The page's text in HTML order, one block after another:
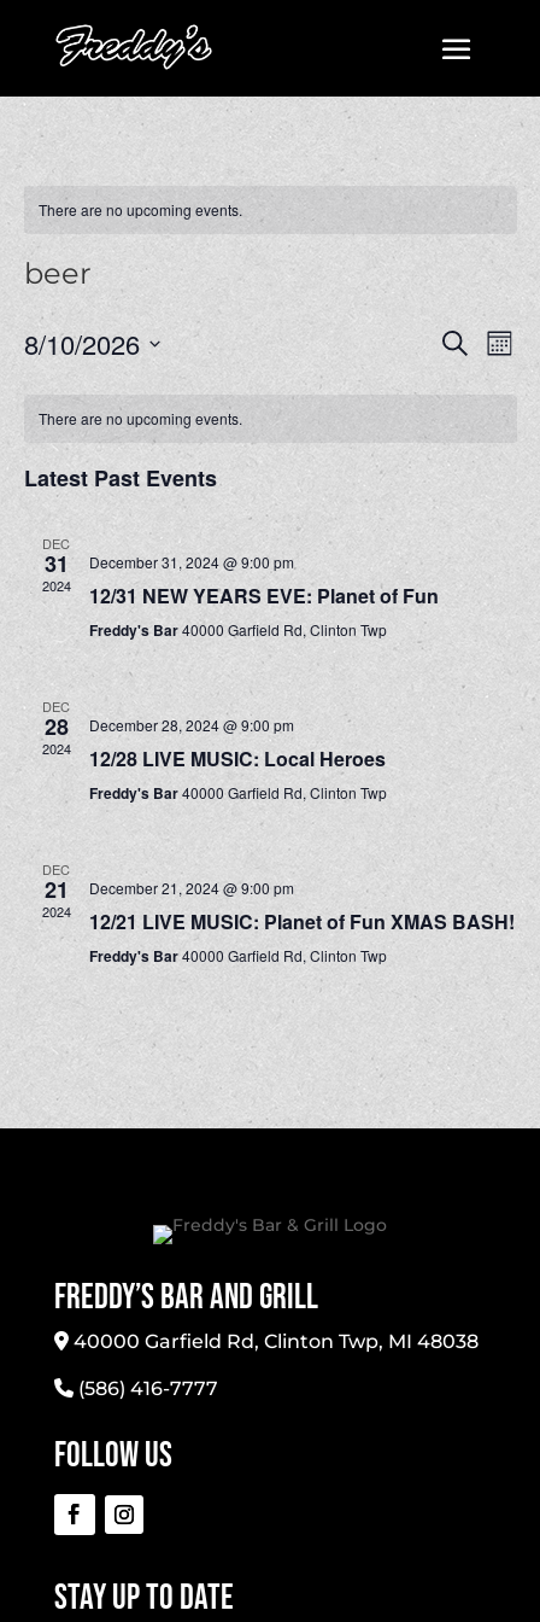
There are no upcoming events.
beer
Events
Search
and
Views
Search
8/10/2026
There are no upcoming events.
Latest Past Events
DEC
31
2024
December 31, 2024 @ 9:00 pm
12/31 NEW YEARS EVE: Planet of Fun
Freddy's Bar40000 Garfield Rd, Clinton Twp
DEC
28
2024
December 28, 2024 @ 9:00 pm
12/28 LIVE MUSIC: Local Heroes
Freddy's Bar40000 Garfield Rd, Clinton Twp
DEC
21
2024
December 21, 2024 @ 9:00 pm
12/21 LIVE MUSIC: Planet of Fun XMAS BASH!
Freddy's Bar40000 Garfield Rd, Clinton Twp
Freddy’s Bar And Grill
40000 Garfield Rd, Clinton Twp, MI 48038
(586) 416-7777
Follow Us
Stay Up To Date